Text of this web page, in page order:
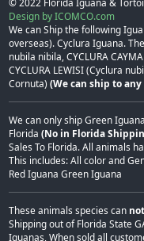
© 2022 Florida Iguana &
Design by ICOMCO.com
We can Ship the following
overseas). Cyclura Iguana.
nubila nibila, CYCLURA
CYCLURA LEWISI (Cyclura
Cornuta) (We can ship to any
We can only ship Green
Florida (No in Florida
Sales To Florida. All animals
This includes: All color and
Red Iguana Green Iguana
These animals species can not
Shipping out of Florida State
Iguanas, When sold all